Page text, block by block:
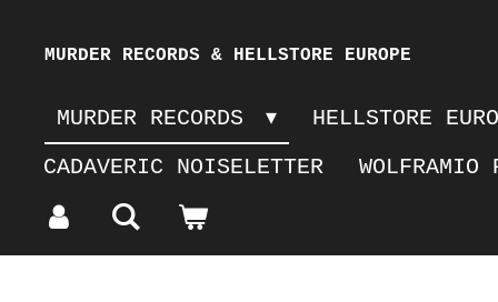
main
content
MURDER RECORDS & HELLSTORE EUROPE
MURDER RECORDS HELLSTORE
CADAVERIC NOISELETTER
WOLFRAMIO